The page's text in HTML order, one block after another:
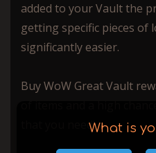
added to your Vault the
getting specific pieces of
significantly easier.
Buy WoW Great Vault
of items and a high
that you need!What is